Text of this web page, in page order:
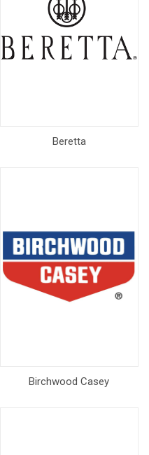
Beretta
Birchwood Casey